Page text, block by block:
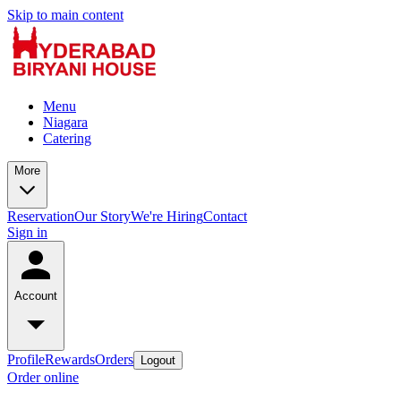
Skip to main content
Menu
Niagara
Catering
More
ReservationOur StoryWe're HiringContact
Sign in
Account
ProfileRewardsOrders Logout
Order online